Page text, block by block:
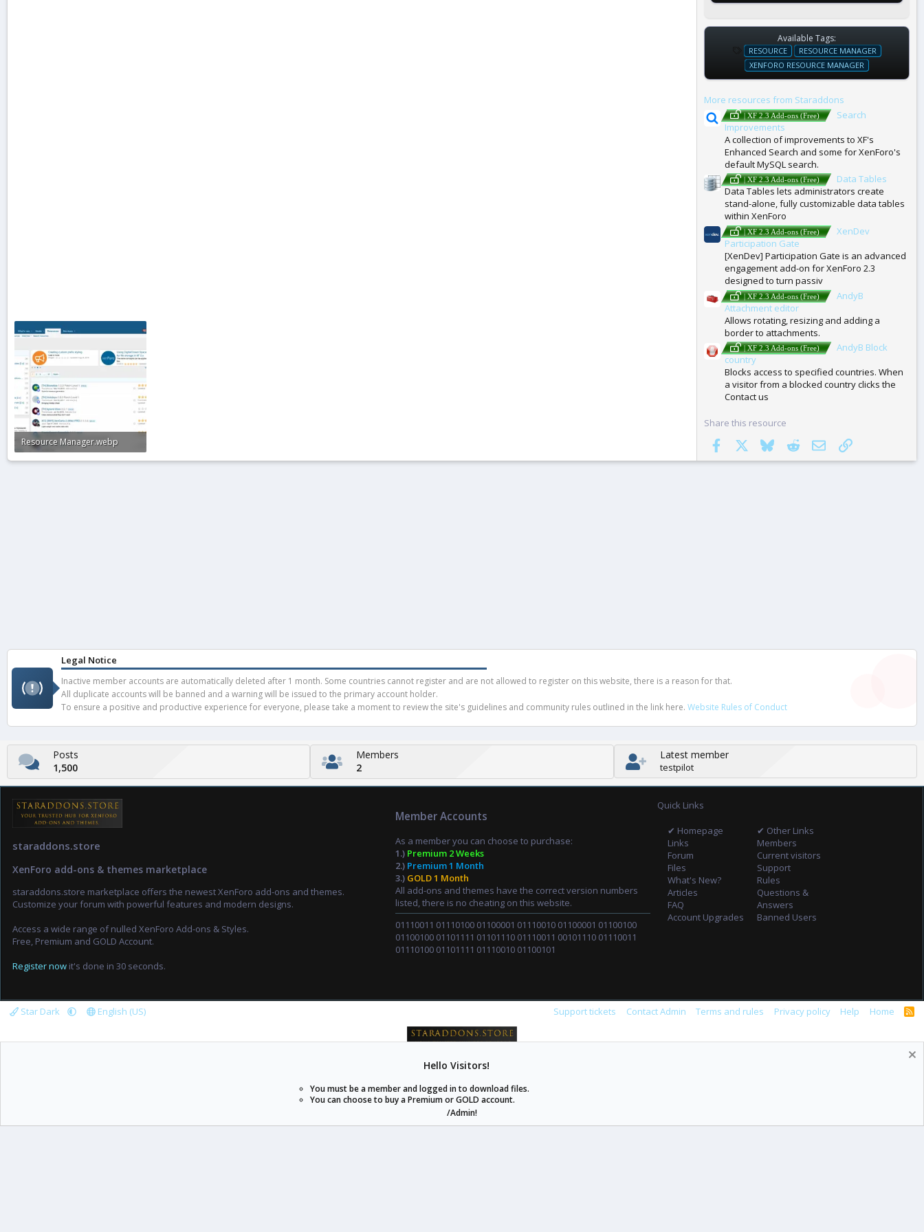
Resource Manager.webp
104.3 KB · Views: 1
Available Tags:
T
A
G
RESOURCE
RESOURCE MANAGER
XENFORO RESOURCE MANAGER
More resources from Staraddons
| XF 2.3 Add-ons (Free)
Search
Improvements
A collection of improvements to XF's
Enhanced Search and some for XenForo's
default MySQL search.
| XF 2.3 Add-ons (Free)
Data Tables
Data Tables lets administrators create
stand-alone, fully customizable data tables
within XenForo
| XF 2.3 Add-ons (Free)
XenDev
Participation Gate
[XenDev] Participation Gate is an advanced
engagement add-on for XenForo 2.3
designed to turn passiv
| XF 2.3 Add-ons (Free)
AndyB
Attachment editor
Allows rotating, resizing and adding a
border to attachments.
| XF 2.3 Add-ons (Free)
AndyB Block
country
Blocks access to specified countries. When
a visitor from a blocked country clicks the
Contact us
Share this resource
Facebook
BlueskyRedditEmail Link
Legal Notice
Inactive member accounts are automatically deleted after 1 month. Some countries cannot register and are not allowed to register on this website, there is a reason for that.
All duplicate accounts will be banned and a warning will be issued to the primary account holder.
To ensure a positive and productive experience for everyone, please take a moment to review the site's guidelines and community rules outlined in the link here. Website Rules of Conduct
Posts
1,500
Members
2
Latest member
testpilot
staraddons.store
XenForo add-ons & themes marketplace
staraddons.store marketplace offers the newest XenForo add-ons and themes.
Customize your forum with powerful features and modern designs.
Access a wide range of nulled XenForo Add-ons & Styles.
Free, Premium and GOLD Account.
Register now it's done in 30 seconds.
Member Accounts
As a member you can choose to purchase:
1.) Premium 2 Weeks
2.) Premium 1 Month
3.) GOLD 1 Month
All add-ons and themes have the correct version numbers
listed, there is no cheating on this website.
01110011 01110100 01100001 01110010 01100001 01100100
01100100 01101111 01101110 01110011 00101110 01110011
01110100 01101111 01110010 01100101
Quick Links
✔ Homepage
Links
Forum
Files
What's New?
Articles
FAQ
Account Upgrades
✔ Other Links
Members
Current visitors
Support
Rules
Questions &
Answers
Banned Users
Star Dark English (US) Support tickets Contact Admin Terms and rules Privacy policy Help Home
R
staraddons.store can offer you more than other similar sites can.
© 2020 -2026staraddons.store• Powered by Staraddons
- Designed by:staraddons.store
Hello Visitors!
You must be a member and logged in to download files.
You can choose to buy a Premium or GOLD account.
/Admin!